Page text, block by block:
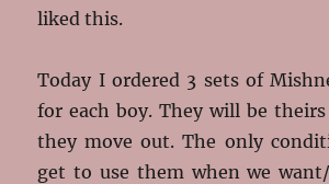
liked this.
Today I ordered 3 sets of
for each boy. They will be
they move out. The only
get to use them when we